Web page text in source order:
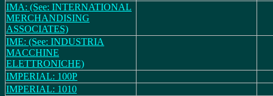
IMA: (See: INTERNATIONAL
MERCHANDISING
ASSOCIATES)
IME: (See: INDUSTRIA
MACCHINE
ELETTRONICHE)
IMPERIAL: 100P
IMPERIAL: 1010